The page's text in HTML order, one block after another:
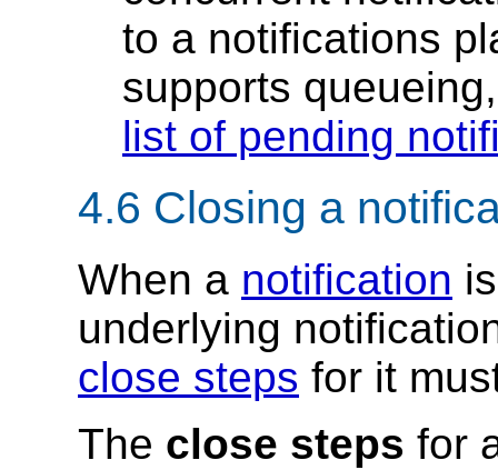
to a notifications
supports
list of pending
4.6 Closing a
When a notification
underlying
close steps for it
The close steps for